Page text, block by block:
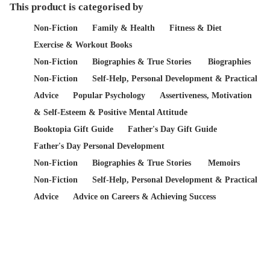
This product is categorised by
Non-Fiction Family & Health
Fitness & Diet
Exercise & Workout Books
Non-Fiction
Biographies & True Stories
Biographies
Non-Fiction
Self-Help, Personal Development & Practical
Advice
Popular Psychology
Assertiveness, Motivation
& Self-Esteem & Positive Mental Attitude
Booktopia Gift Guide
Father's Day Gift Guide
Father's Day Personal Development
Non-Fiction
Biographies & True Stories
Memoirs
Non-Fiction
Self-Help, Personal Development & Practical
Advice
Advice on Careers & Achieving Success